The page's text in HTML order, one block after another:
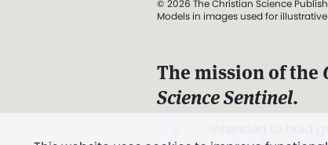
© 2026 The Christian Science
Models in images used for
The mission of the
Science Sentinel.